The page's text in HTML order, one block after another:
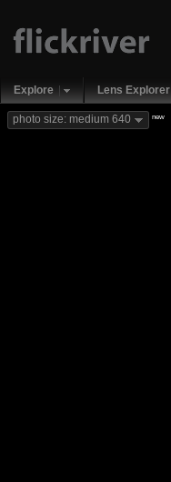
Explore Lens Explorer
photo size: medium 640 new